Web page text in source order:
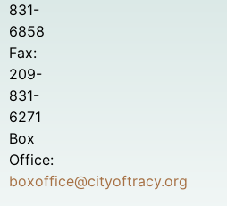
831-
6858
Fax:
209-
831-
6271
Box
Office:
boxoffice@cityoftracy.org